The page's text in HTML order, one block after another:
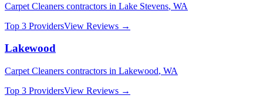
Carpet Cleaners contractors in Lake Stevens, WA
Top 3 ProvidersView Reviews →
Lakewood
Carpet Cleaners contractors in Lakewood, WA
Top 3 ProvidersView Reviews →